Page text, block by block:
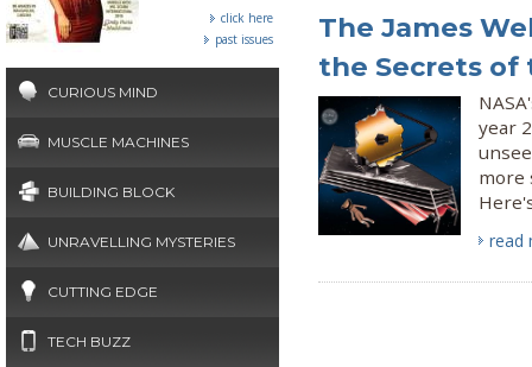
click here
past issues
CURIOUS MIND
MUSCLE MACHINES
BUILDING BLOCK
UNRAVELLING MYSTERIES
CUTTING EDGE
TECH BUZZ
The James
the Secrets of
year
more
read